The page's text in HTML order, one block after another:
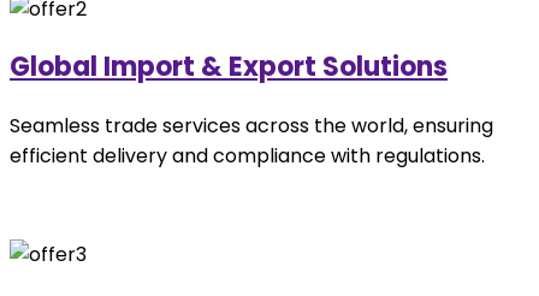
Global Import & Export Solutions
Seamless trade services across the world, ensuring
efficient delivery and compliance with regulations.